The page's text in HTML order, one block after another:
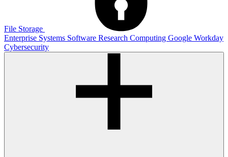
File Storage
Enterprise Systems Software Research Computing Google Workday
Cybersecurity